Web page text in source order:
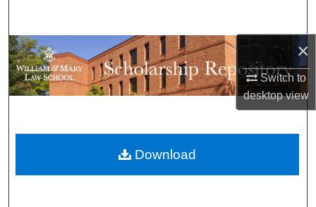
×
Switch to
desktopview
Browse Collections
My Account
Digital Commons Network™
Download